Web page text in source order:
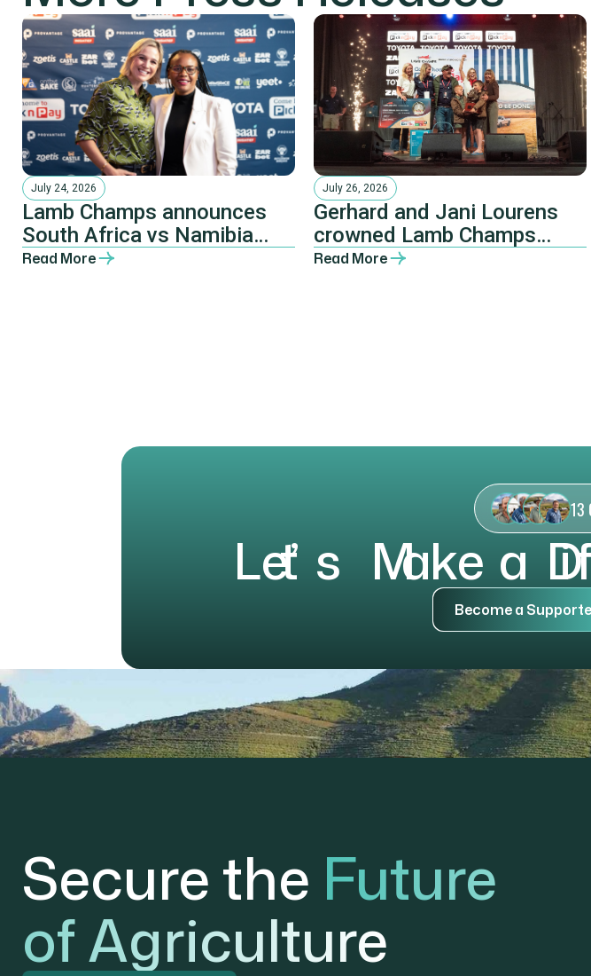
July 24, 2026
Lamb Champs announces
South Africa vs Namibia
Invitational at Pretoria
Read More
July 26, 2026
Gerhard and Jani Lourens
crowned Lamb Champs
Pretoria 2026 champions
Read More
13
Let
’ s Make a D
if
Become a Supporte
Secure the Future
of Agriculture